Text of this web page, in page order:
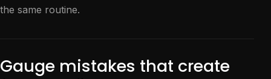
the same routine.
Gauge mistakes that create